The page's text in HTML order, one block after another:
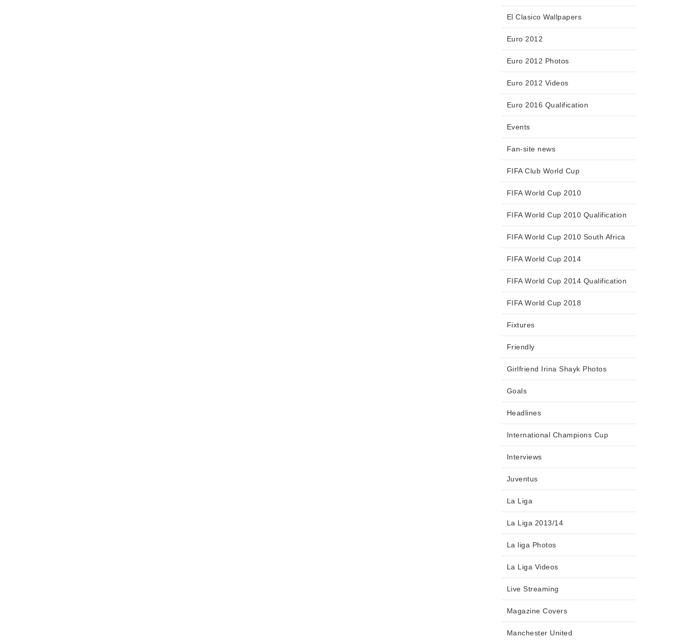
El Clasico Wallpapers
Euro 2012
Euro 2012 Photos
Euro 2012 Videos
Euro 2016 Qualification
Events
Fan-site news
FIFA Club World Cup
FIFA World Cup 2010
FIFA World Cup 2010 Qualification
FIFA World Cup 2010 South Africa
FIFA World Cup 2014
FIFA World Cup 2014 Qualification
FIFA World Cup 2018
Fixtures
Friendly
Girlfriend Irina Shayk Photos
Goals
Headlines
International Champions Cup
Interviews
Juventus
La Liga
La Liga 2013/14
La liga Photos
La Liga Videos
Live Streaming
Magazine Covers
Manchester United